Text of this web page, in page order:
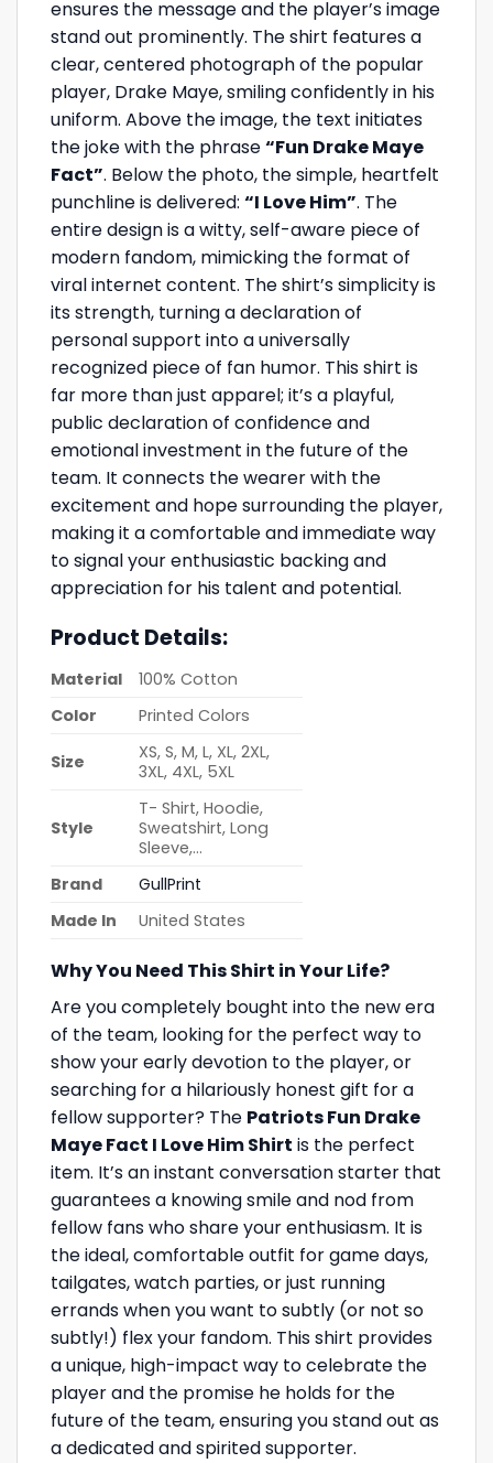
ensures the message and the player’s image
stand out prominently. The shirt features a
clear, centered photograph of the popular
player, Drake Maye, smiling confidently in his
uniform. Above the image, the text initiates
the joke with the phrase“Fun Drake Maye
Fact”. Below the photo, the simple, heartfelt
punchline is delivered: “I Love Him”. The
entire design is a witty, self-aware piece of
modern fandom, mimicking the format of
viral internet content. The shirt’s simplicity is
its strength, turning a declaration of
personal support into a universally
recognized piece of fan humor. This shirt is
far more than just apparel; it’s a playful,
public declaration of confidence and
emotional investment in the future of the
team. It connects the wearer with the
excitement and hope surrounding the player,
making it a comfortable and immediate way
to signal your enthusiastic backing and
appreciation for his talent and potential.
Product Details:
Material
100% Cotton
Color
Printed Colors
Size
XS, S, M, L, XL, 2XL,
3XL, 4XL, 5XL
Style
T- Shirt, Hoodie,
Sweatshirt, Long
Sleeve,…
Brand
GullPrint
Made In
United States
Why You Need This Shirt in Your Life?
Are you completely bought into the new era
of the team, looking for the perfect way to
show your early devotion to the player, or
searching for a hilariously honest gift for a
fellow supporter? The Patriots Fun Drake
Maye Fact I Love Him Shirt is the perfect
item. It’s an instant conversation starter that
guarantees a knowing smile and nod from
fellow fans who share your enthusiasm. It is
the ideal, comfortable outfit for game days,
tailgates, watch parties, or just running
errands when you want to subtly (or not so
subtly!) flex your fandom. This shirt provides
a unique, high-impact way to celebrate the
player and the promise he holds for the
future of the team, ensuring you stand out as
a dedicated and spirited supporter.